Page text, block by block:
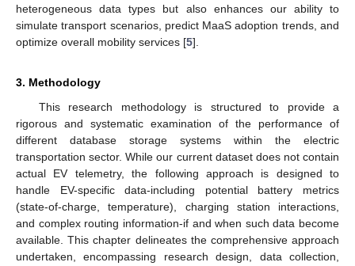
heterogeneous data types but also enhances our ability to
simulate transport scenarios, predict MaaS adoption trends, and
optimize overall mobility services [5].
3. Methodology
This research methodology is structured to provide a
rigorous and systematic examination of the performance of
different database storage systems within the electric
transportation sector. While our current dataset does not contain
actual EV telemetry, the following approach is designed to
handle EV-specific data-including potential battery metrics
(state-of-charge, temperature), charging station interactions,
and complex routing information-if and when such data become
available. This chapter delineates the comprehensive approach
undertaken, encompassing research design, data collection,